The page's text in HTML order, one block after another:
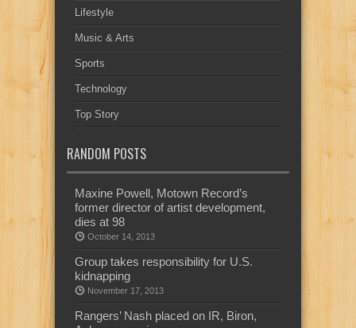
Lifestyle
Music & Arts
Sports
Technology
Top Story
RANDOM POSTS
Maxine Powell, Motown Record’s
former director of artist development,
dies at 98
October 14, 2013
Group takes responsibility for U.S.
kidnapping
November 17, 2013
Rangers’ Nash placed on IR, Biron,